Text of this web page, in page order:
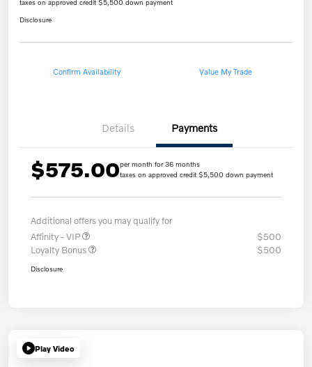
taxes on approved credit $5,500 down payment
Disclosure
Confirm Availability Value My Trade
Details Payments
$575.00per month for 36 months
taxes on approved credit $5,500 down payment
Additional offers you may qualify for
Affinity - VIP
$500
Loyalty Bonus
$500
Disclosure
Play Video